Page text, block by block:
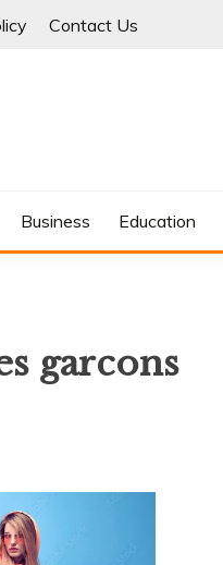
Contact Us
Business Education
garcons